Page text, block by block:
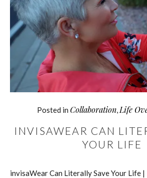
Posted in Collaboration Life
INVISAWEAR CAN
YOUR LIFE
invisaWear Can Literally Save Your Life |